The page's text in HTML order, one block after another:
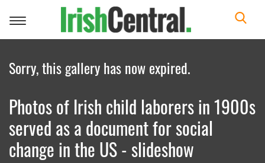
Toggle
Sorry, this gallery has now expired.
Photos of Irish child laborers in 1900s
served as a document for social
change in the US - slideshow